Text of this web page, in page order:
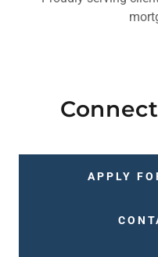
APPLY